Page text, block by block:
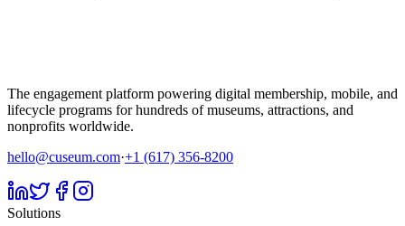
The engagement platform powering digital membership, mobile, and
lifecycle programs for hundreds of museums, attractions, and
nonprofits worldwide.
hello@cuseum.com·+1 (617) 356-8200
Solutions